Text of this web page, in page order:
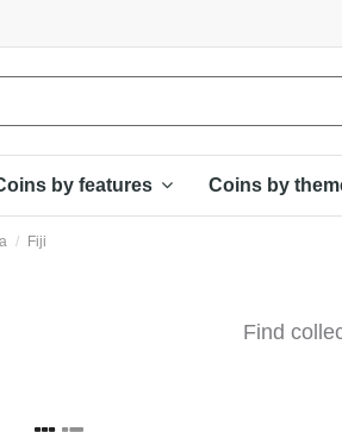
by features Coins by
Fiji
Find